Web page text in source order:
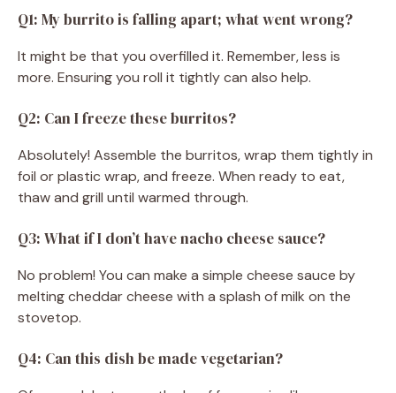
Q1: My burrito is falling apart; what went wrong?
It might be that you overfilled it. Remember, less is
more. Ensuring you roll it tightly can also help.
Q2: Can I freeze these burritos?
Absolutely! Assemble the burritos, wrap them tightly in
foil or plastic wrap, and freeze. When ready to eat,
thaw and grill until warmed through.
Q3: What if I don’t have nacho cheese sauce?
No problem! You can make a simple cheese sauce by
melting cheddar cheese with a splash of milk on the
stovetop.
Q4: Can this dish be made vegetarian?